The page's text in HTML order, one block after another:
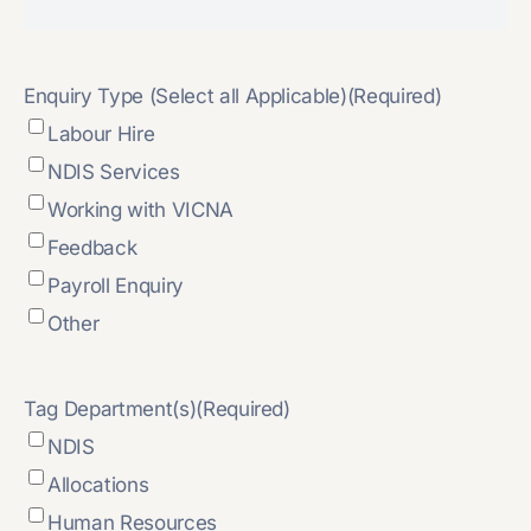
Enquiry Type (Select all Applicable)(Required)
Labour Hire
NDIS Services
Working with VICNA
Feedback
Payroll Enquiry
Other
Tag Department(s)(Required)
NDIS
Allocations
Human Resources